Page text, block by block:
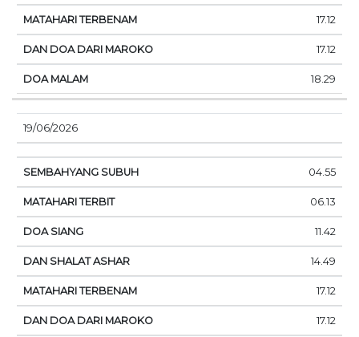
17.12
17.12
18.29
19/06/2026
04.55
06.13
11.42
14.49
17.12
17.12